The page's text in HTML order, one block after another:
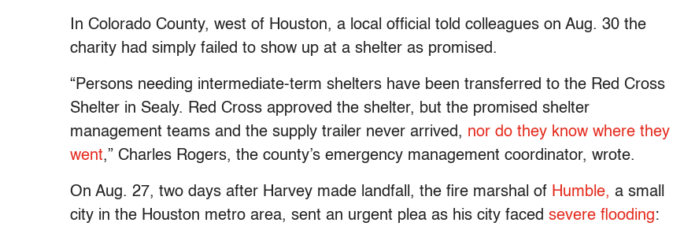
In Colorado County, west of Houston, a local official told colleagues on Aug. 30 the
charity had simply failed to show up at a shelter as promised.
“Persons needing intermediate-term shelters have been transferred to the Red Cross
Shelter in Sealy. Red Cross approved the shelter, but the promised shelter
management teams and the supply trailer never arrived, nor do they know where they
went,” Charles Rogers, the county’s emergency management coordinator, wrote.
On Aug. 27, two days after Harvey made landfall, the fire marshal of Humble, a small
city in the Houston metro area, sent an urgent plea as his city faced severe flooding: